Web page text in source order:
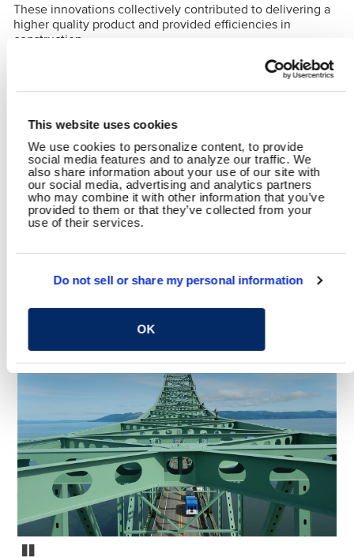
This website uses cookies
We use cookies to personalize content, to provide
social media features and to analyze our traffic. We
also share information about your use of our site with
our social media, advertising and analytics partners
who may combine it with other information that you’ve
provided to them or that they’ve collected from your
use of their services.
Do not sell or share my personal information
OK
These innovations collectively contributed to delivering a
higher quality product and provided efficiencies in
construction.
Design-Build
Bridge Design
Highways & Streets
Traffic Engineering
Stormwater
SHARE
YOU MAY ALSO LIKE
Pause
Oregon Fracture Critical Bridge Inspections